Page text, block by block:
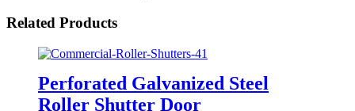
Related Products
Perforated Galvanized Steel
Roller Shutter Door